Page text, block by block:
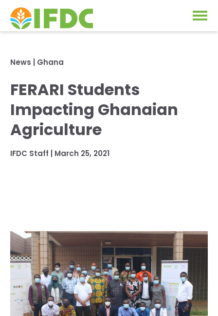
Our Impact
Our Research
IFDC Strategy 2026-2035
Projects
News & Events
About Us
Our Board of Directors
Our History
Ethics and Policies
Partnerships
RESOURCES
CAREERS
News Ghana
FERARI Students
Impacting Ghanaian
Agriculture
IFDC Staff | March 25, 2021